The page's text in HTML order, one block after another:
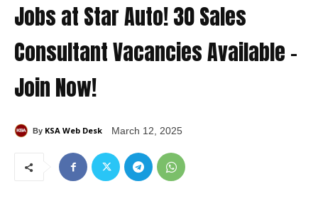
Jobs at Star Auto! 30 Sales
Consultant Vacancies Available –
Join Now!
By KSA Web Desk March 12, 2025